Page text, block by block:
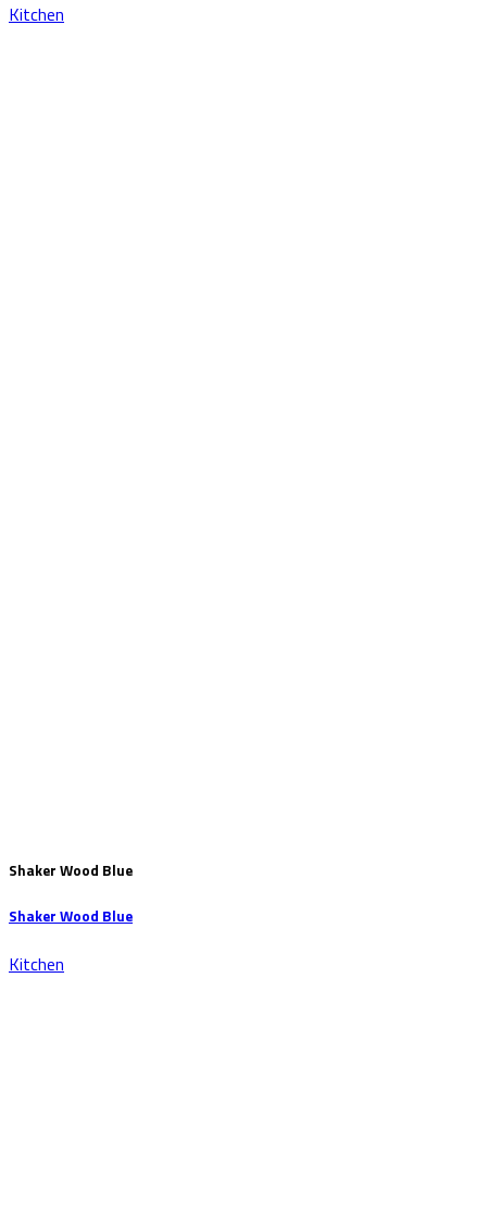
Kitchen
Shaker Wood Blue
Shaker Wood Blue
Kitchen